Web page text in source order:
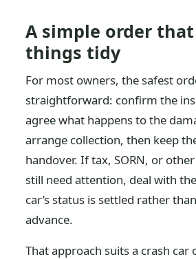
A simple order
things tidy
For most owners, the safest
straightforward: confirm the
agree what happens to the
arrange collection, then keep
handover. If tax, SORN, or
still need attention, deal with
car’s status is settled rather
advance.
That approach suits a crash car